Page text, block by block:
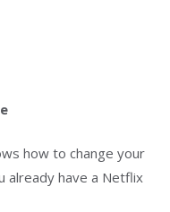
how to change your
already have a Netflix